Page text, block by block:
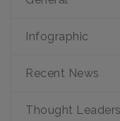
Infographic
Recent News
Thought